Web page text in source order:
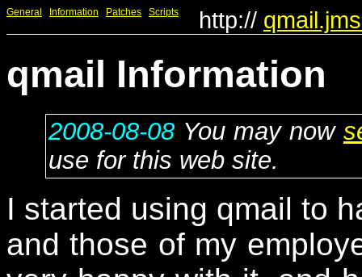
General Information Patches Scripts http://
qmail Information
2008-08-08 You may now
use for this web site.
I started using qmail to
and those of my